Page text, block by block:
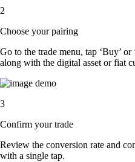
2
Choose your pairing
Go to the trade menu, tap ‘Buy’ or
along with the digital asset or fiat
3
Confirm your trade
Review the conversion rate and
with a single tap.